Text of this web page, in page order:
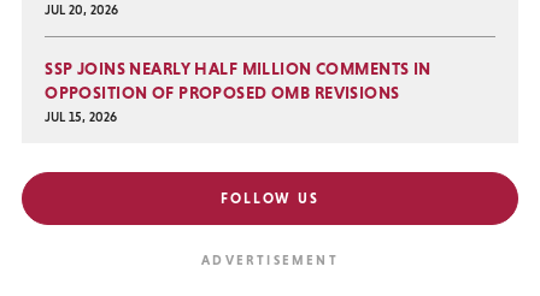
JUL 20, 2026
SSP JOINS NEARLY HALF MILLION COMMENTS IN
OPPOSITION OF PROPOSED OMB REVISIONS
JUL 15, 2026
FOLLOW US